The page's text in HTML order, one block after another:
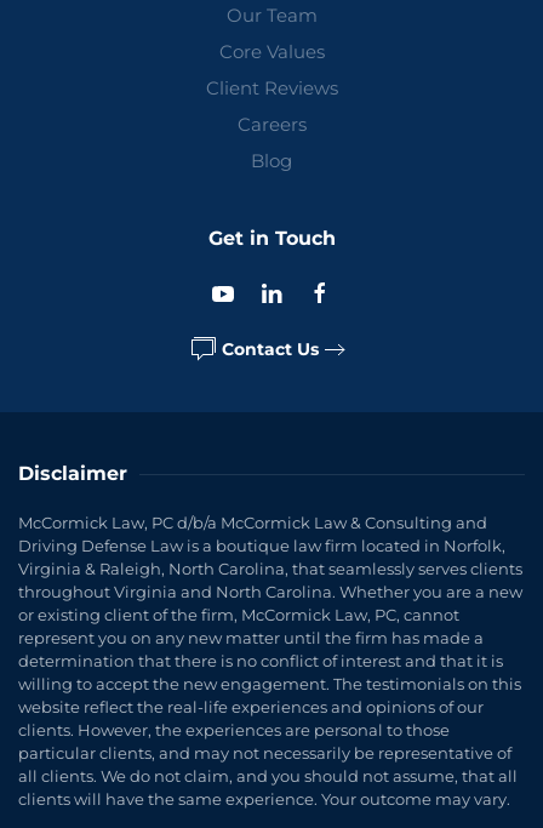
Our Team
Core Values
Client Reviews
Careers
Blog
Get in Touch
Contact Us
Disclaimer
McCormick Law, PC d/b/a McCormick Law & Consulting and
Driving Defense Law is a boutique law firm located in Norfolk,
Virginia & Raleigh, North Carolina, that seamlessly serves clients
throughout Virginia and North Carolina. Whether you are a new
or existing client of the firm, McCormick Law, PC, cannot
represent you on any new matter until the firm has made a
determination that there is no conflict of interest and that it is
willing to accept the new engagement. The testimonials on this
website reflect the real-life experiences and opinions of our
clients. However, the experiences are personal to those
particular clients, and may not necessarily be representative of
all clients. We do not claim, and you should not assume, that all
clients will have the same experience. Your outcome may vary.